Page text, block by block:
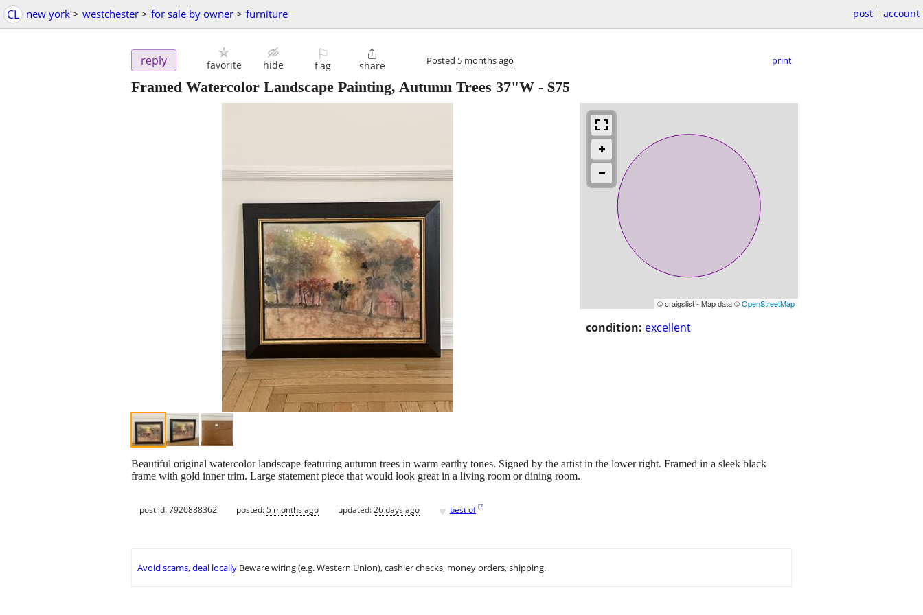
CL new york > westchester > for sale by owner > furniture post account
reply favorite hide
⚐
flag

share Posted 5 months ago print
Framed Watercolor Landscape Painting, Autumn Trees 37"W - $75
© craigslist - Map data ©OpenStreetMap
condition: excellent
Beautiful original watercolor landscape featuring autumn trees in warm earthy tones. Signed by the artist in the lower right. Framed in a sleek black
frame with gold inner trim. Large statement piece that would look great in a living room or dining room.
post id: 7920888362 posted:5 months ago updated:26 days ago ♥ best of [?]
Avoid scams, deal locally Beware wiring (e.g. Western Union), cashier checks, money orders, shipping.